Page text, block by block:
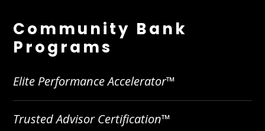
Community Bank
Programs
Elite Performance Accelerator™
Trusted Advisor Certification™